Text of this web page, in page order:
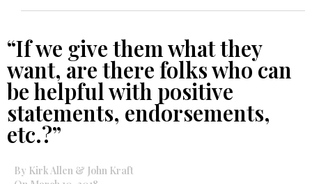
“If we give them what they
want, are there folks who can
be helpful with positive
statements, endorsements,
etc.?”
By Kirk Allen & John Kraft